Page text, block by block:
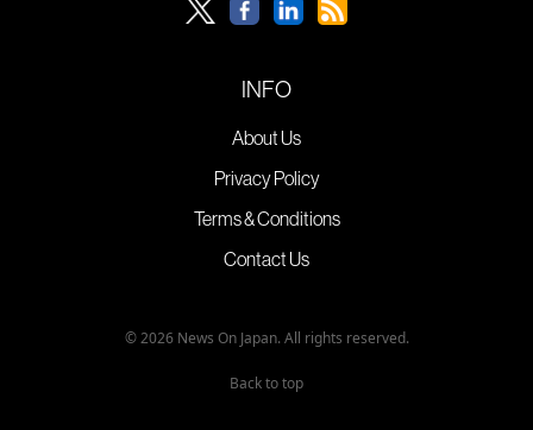
INFO
About Us
Privacy Policy
Terms & Conditions
Contact Us
© 2026 News On Japan. All rights reserved.
Back to top